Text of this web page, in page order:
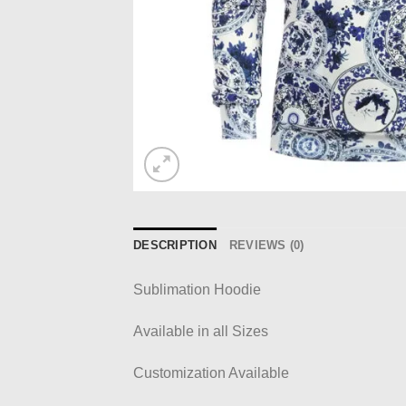
DESCRIPTION REVIEWS (0)
Sublimation Hoodie
Available in all Sizes
Customization Available